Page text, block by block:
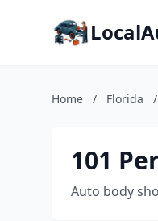
Home / Florida /
101
Auto body